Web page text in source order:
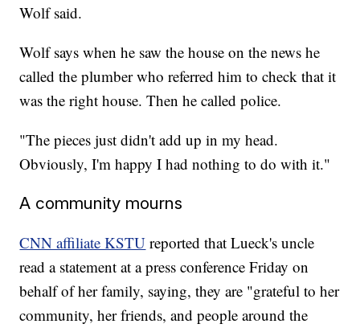
Wolf said.
Wolf says when he saw the house on the news he
called the plumber who referred him to check that it
was the right house. Then he called police.
"The pieces just didn't add up in my head.
Obviously, I'm happy I had nothing to do with it."
A community mourns
CNN affiliate KSTU reported that Lueck's uncle
read a statement at a press conference Friday on
behalf of her family, saying, they are "grateful to her
community, her friends, and people around the